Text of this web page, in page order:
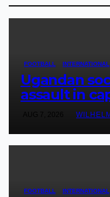
FOOTBALL INTERNATIONAL
Ugandan
assault in
FOOTBALL INTERNATIONAL